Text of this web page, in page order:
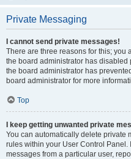
Private Messaging
I cannot send private messages!
There are three reasons for this; you
the board administrator has
the board administrator has
board administrator for more
Top
I keep getting unwanted private
You can automatically delete private
rules within your User Control
messages from a particular user,